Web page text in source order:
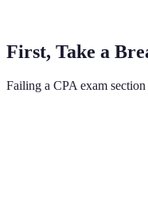
First, Take a
Failing a CPA exam